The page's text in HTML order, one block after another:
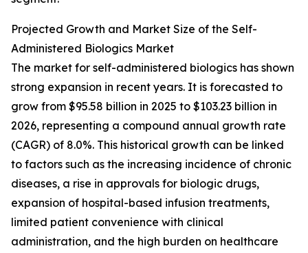
Projected Growth and Market Size of the Self-
Administered Biologics Market
The market for self-administered biologics has shown
strong expansion in recent years. It is forecasted to
grow from $95.58 billion in 2025 to $103.23 billion in
2026, representing a compound annual growth rate
(CAGR) of 8.0%. This historical growth can be linked
to factors such as the increasing incidence of chronic
diseases, a rise in approvals for biologic drugs,
expansion of hospital-based infusion treatments,
limited patient convenience with clinical
administration, and the high burden on healthcare